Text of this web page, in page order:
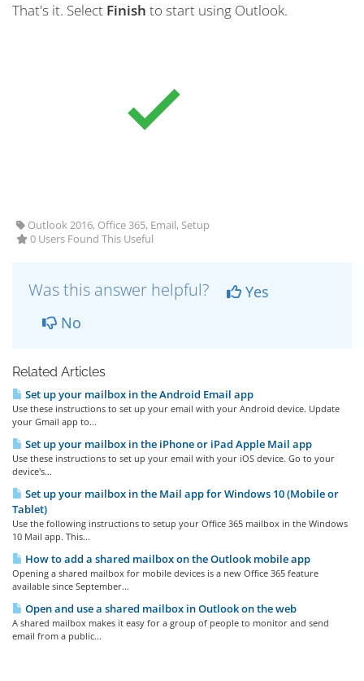
That's it. Select Finish to start using Outlook.
Outlook 2016, Office 365, Email, Setup
0 Users Found This Useful
Was this answer helpful?
Yes
No
Related Articles
Set up your mailbox in the Android Email app
Use these instructions to set up your email with your Android device. Update
your Gmail app to...
Set up your mailbox in the iPhone or iPad Apple Mail app
Use these instructions to set up your email with your iOS device. Go to your
device's...
Set up your mailbox in the Mail app for Windows 10 (Mobile or
Tablet)
Use the following instructions to setup your Office 365 mailbox in the Windows
10 Mail app. This...
How to add a shared mailbox on the Outlook mobile app
Opening a shared mailbox for mobile devices is a new Office 365 feature
available since September...
Open and use a shared mailbox in Outlook on the web
A shared mailbox makes it easy for a group of people to monitor and send
email from a public...